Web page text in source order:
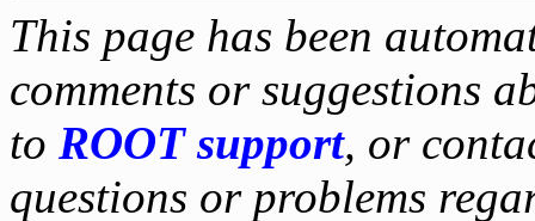
This page has been
comments or suggestions
to ROOT support, or
questions or problems